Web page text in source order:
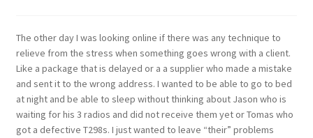
The other day I was looking online if there was any technique to
relieve from the stress when something goes wrong with a client.
Like a package that is delayed or a a supplier who made a mistake
and sent it to the wrong address. I wanted to be able to go to bed
at night and be able to sleep without thinking about Jason who is
waiting for his 3 radios and did not receive them yet or Tomas who
got a defective T298s. I just wanted to leave “their” problems